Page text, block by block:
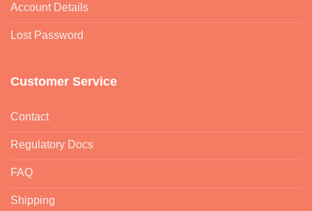
Account Details
Lost Password
Customer Service
Contact
Regulatory Docs
FAQ
Shipping